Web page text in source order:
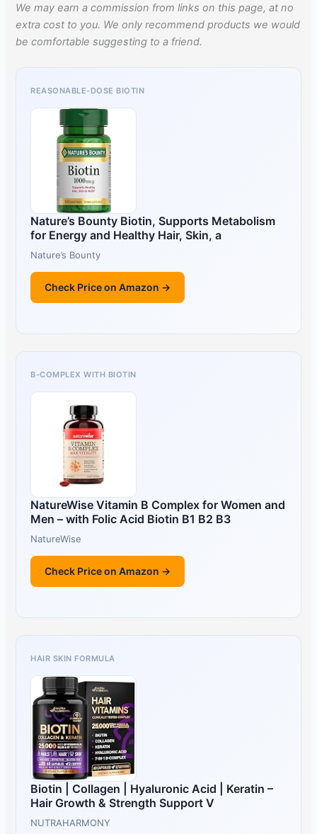
We may earn a commission from links on this page, at no
extra cost to you. We only recommend products we would
be comfortable suggesting to a friend.
REASONABLE-DOSE BIOTIN
Nature’s Bounty Biotin, Supports Metabolism
for Energy and Healthy Hair, Skin, a
Nature’s Bounty
Check Price on Amazon →
B-COMPLEX WITH BIOTIN
NatureWise Vitamin B Complex for Women and
Men – with Folic Acid Biotin B1 B2 B3
NatureWise
Check Price on Amazon →
HAIR SKIN FORMULA
Biotin | Collagen | Hyaluronic Acid | Keratin –
Hair Growth & Strength Support V
NUTRAHARMONY